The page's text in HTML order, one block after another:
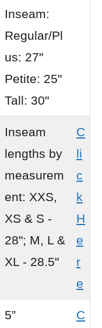
Inseam:
Regular/Pl
us: 27"
Petite: 25"
Tall: 30"
Inseam
lengths by
measurem
ent: XXS,
XS & S -
28"; M, L &
XL - 28.5"
C
li
c
k
H
e
r
e
5” C